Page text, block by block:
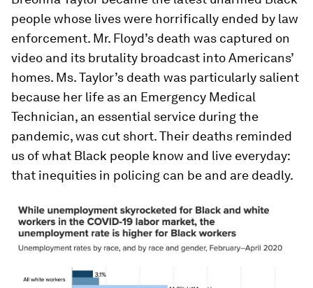
people whose lives were horrifically ended by law
enforcement. Mr. Floyd’s death was captured on
video and its brutality broadcast into Americans’
homes. Ms. Taylor’s death was particularly salient
because her life as an Emergency Medical
Technician, an essential service during the
pandemic, was cut short. Their deaths reminded
us of what Black people know and live everyday:
that inequities in policing can be and are deadly.